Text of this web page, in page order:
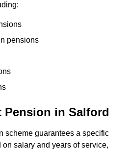
pensions
Pension in Salford
scheme guarantees a specific
salary and years of service,